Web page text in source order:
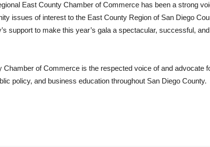
East County Chamber of Commerce has been a strong
issues of interest to the East Coun­ty Region of San Diego
support to make this year’s gala a spectacular, successful, and
Chamber of Commerce is the respected voice of and advocate
policy, and business education through­out San Diego County.